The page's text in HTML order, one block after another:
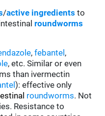
/active ingredients to
roundworms
,febantel ,
, etc. Similar or even
than ivermectin
):effective only
roundworms. Not
Resistance to